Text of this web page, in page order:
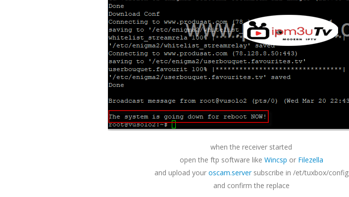
when the receiver started
open the ftp software like Wincsp or Filezella
and upload your oscam.serversubscribe in /et/tuxbox/config
and confirm the replace